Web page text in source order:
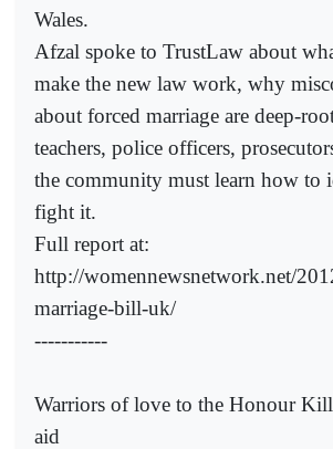
Wales.
Afzal spoke to TrustLaw about
make the new law work, why
about forced marriage are deep-
teachers, police officers,
the community must learn how to
fight it.
Full report at:
http://womennewsnetwork.net/
marriage-bill-uk/
-----------
Warriors of love to the Honour
aid